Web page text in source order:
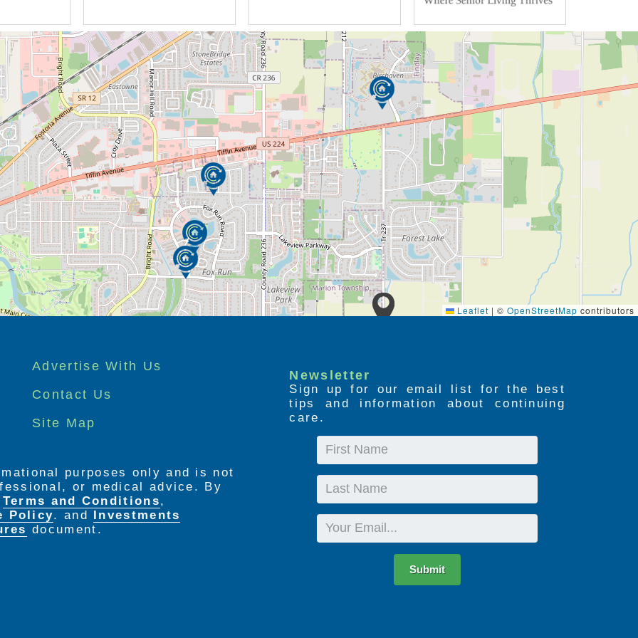
Leaflet | © OpenStreetMap contributors
Advertise With Us
Contact Us
Site Map
Newsletter
Sign up for our email list for the best
tips and information about continuing
care.
First
Last
Email
Submit
purposes only and is not
or medical advice. By
Terms and Conditions,
Policy. and
Investments
document.